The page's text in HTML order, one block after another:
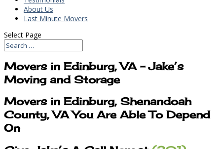
About Us
Last Minute Movers
Select Page
Movers in Edinburg, VA – Jake’s
Moving and Storage
Movers in Edinburg, Shenandoah
County, VA You Are Able To Depend
On